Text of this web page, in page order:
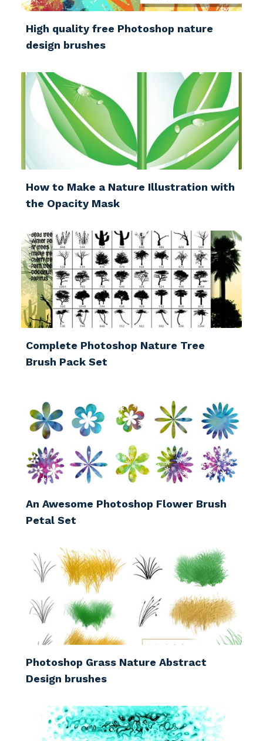
High quality free Photoshop nature
design brushes
How to Make a Nature Illustration with
the Opacity Mask
Complete Photoshop Nature Tree
Brush Pack Set
An Awesome Photoshop Flower Brush
Petal Set
Photoshop Grass Nature Abstract
Design brushes